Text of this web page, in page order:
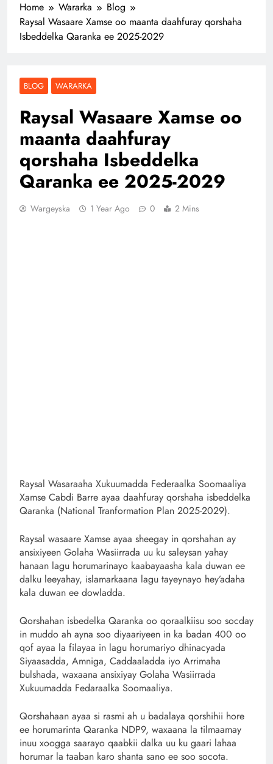
Home Wararka
Blog
Raysal Wasaare Xamse oo maanta daahfuray qorshaha
Isbeddelka Qaranka ee 2025-2029
BLOG WARARKA
Raysal Wasaare Xamse oo
maanta daahfuray
qorshaha Isbeddelka
Qaranka ee 2025-2029
Wargeyska 1 Year Ago 0 2 Mins
Raysal Wasaraaha Xukuumadda Federaalka Soomaaliya
Xamse Cabdi Barre ayaa daahfuray qorshaha isbeddelka
Qaranka (National Tranformation Plan 2025-2029).
Raysal wasaare Xamse ayaa sheegay in qorshahan ay
ansixiyeen Golaha Wasiirrada uu ku saleysan yahay
hanaan lagu horumarinayo kaabayaasha kala duwan ee
dalku leeyahay, islamarkaana lagu tayeynayo hey’adaha
kala duwan ee dowladda.
Qorshahan isbedelka Qaranka oo qoraalkiisu soo socday
in muddo ah ayna soo diyaariyeen in ka badan 400 oo
qof ayaa la filayaa in lagu horumariyo dhinacyada
Siyaasadda, Amniga, Caddaaladda iyo Arrimaha
bulshada, waxaana ansixiyay Golaha Wasiirrada
Xukuumadda Fedaraalka Soomaaliya.
Qorshahaan ayaa si rasmi ah u badalaya qorshihii hore
ee horumarinta Qaranka NDP9, waxaana la tilmaamay
inuu xoogga saarayo qaabkii dalka uu ku gaari lahaa
horumar la taaban karo shanta sano ee soo socota.